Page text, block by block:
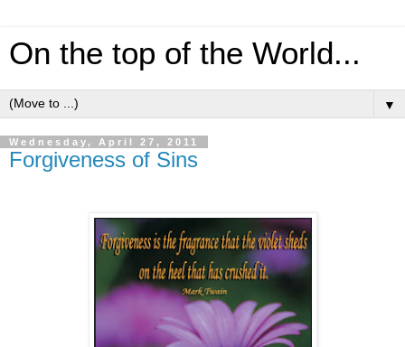
On the top of the World...
▼
Wednesday, April 27, 2011
Forgiveness of Sins